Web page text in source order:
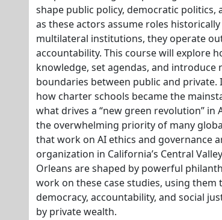
shape public policy, democratic
as these actors assume roles
multilateral institutions, they operate
accountability. This course will explore
knowledge, set agendas, and
boundaries between public and
how charter schools became the
what drives a “new green revolution”
the overwhelming priority of many
that work on AI ethics and governance
organization in California’s Central
Orleans are shaped by powerful
work on these case studies, using
democracy, accountability, and social
by private wealth.